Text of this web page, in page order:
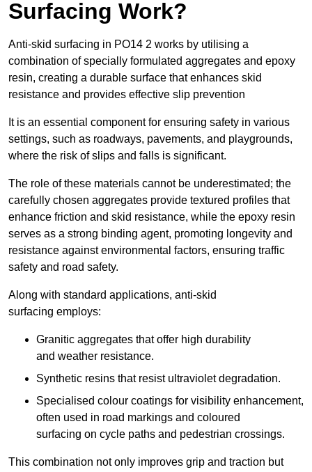
Surfacing Work?
Anti-skid surfacing in PO14 2 works by utilising a
combination of specially formulated aggregates and epoxy
resin, creating a durable surface that enhances skid
resistance and provides effective slip prevention
It is an essential component for ensuring safety in various
settings, such as roadways, pavements, and playgrounds,
where the risk of slips and falls is significant.
The role of these materials cannot be underestimated; the
carefully chosen aggregates provide textured profiles that
enhance friction and skid resistance, while the epoxy resin
serves as a strong binding agent, promoting longevity and
resistance against environmental factors, ensuring traffic
safety and road safety.
Along with standard applications, anti-skid
surfacing employs:
Granitic aggregates that offer high durability
and weather resistance.
Synthetic resins that resist ultraviolet degradation.
Specialised colour coatings for visibility enhancement,
often used in road markings and coloured
surfacing on cycle paths and pedestrian crossings.
This combination not only improves grip and traction but